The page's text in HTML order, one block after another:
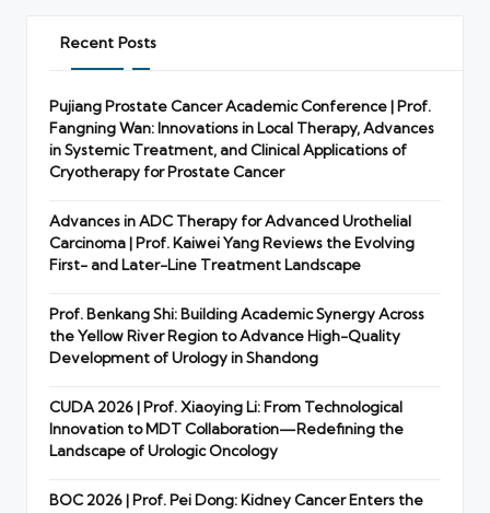
Recent Posts
Pujiang Prostate Cancer Academic Conference | Prof.
Fangning Wan: Innovations in Local Therapy, Advances
in Systemic Treatment, and Clinical Applications of
Cryotherapy for Prostate Cancer
Advances in ADC Therapy for Advanced Urothelial
Carcinoma | Prof. Kaiwei Yang Reviews the Evolving
First- and Later-Line Treatment Landscape
Prof. Benkang Shi: Building Academic Synergy Across
the Yellow River Region to Advance High-Quality
Development of Urology in Shandong
CUDA 2026 | Prof. Xiaoying Li: From Technological
Innovation to MDT Collaboration—Redefining the
Landscape of Urologic Oncology
BOC 2026 | Prof. Pei Dong: Kidney Cancer Enters the